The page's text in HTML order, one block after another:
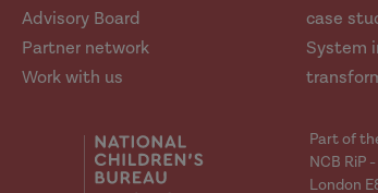
Fit-for-purpose data: Build
Capturing relevant
Principle 4
Advisory Board
Partner network
Work with us
case
System
Part of
NCB RiP
London